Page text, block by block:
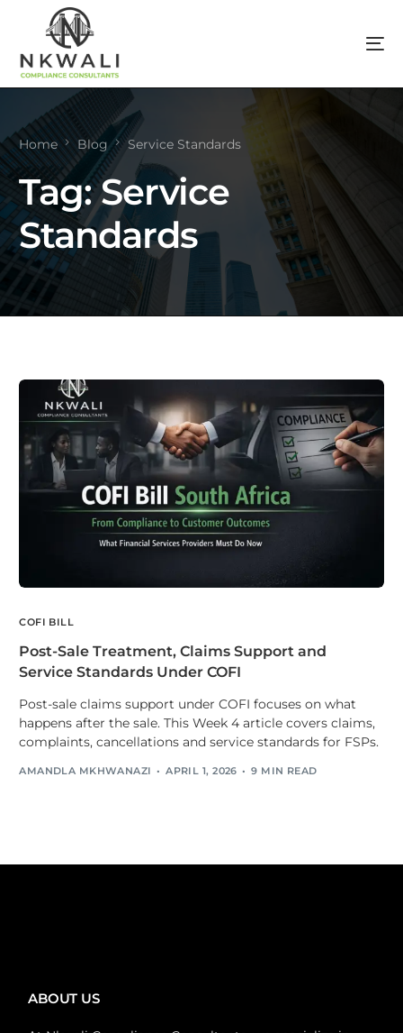
Home Blog Service Standards
Tag:Service
Standards
COFI BILL
Post-Sale Treatment, Claims Support and
Service Standards Under COFI
Post-sale claims support under COFI focuses on what
happens after the sale. This Week 4 article covers claims,
complaints, cancellations and service standards for FSPs.
AMANDLA MKHWANAZI APRIL 1, 2026 9 MIN READ
ABOUT US